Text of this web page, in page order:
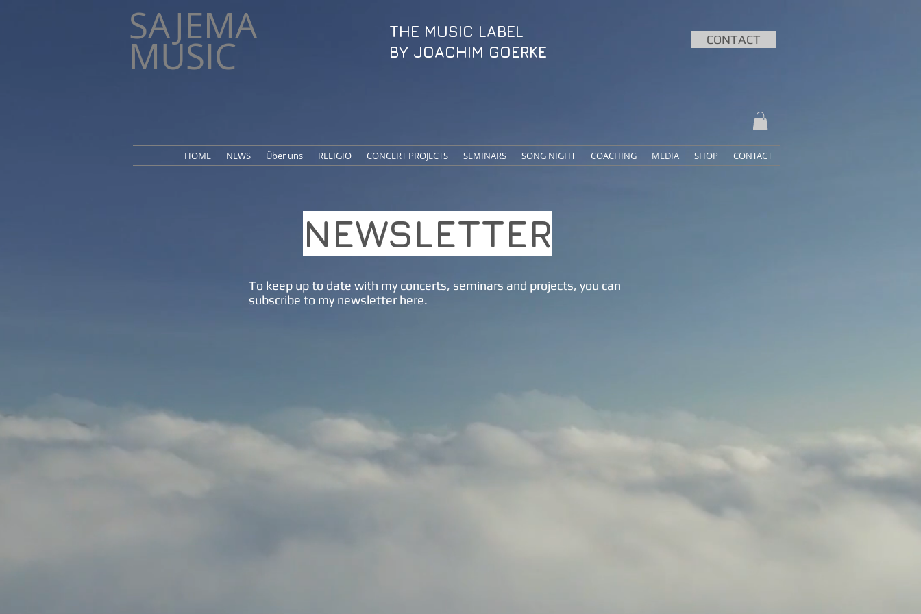
SAJEMA
MUSIC
THE MUSIC LABEL
BY JOACHIM GOERKE
CONTACT
HOME NEWS Über uns RELIGIO CONCERT PROJECTS SEMINARS SONG NIGHT COACHING MEDIA SHOP CONTACT
NEWSLETTER
To keep up to date with my concerts, seminars and projects, you can
subscribe to my newsletter here.